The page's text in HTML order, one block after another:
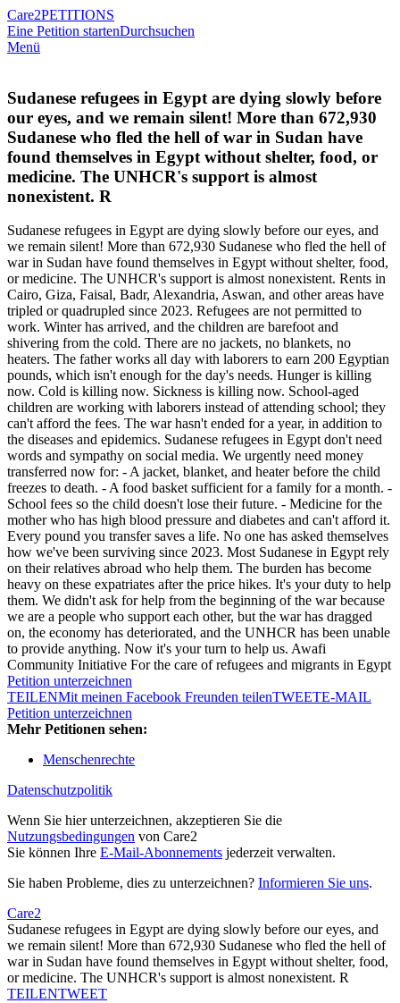
Care2PETITIONS
Eine Petition startenDurchsuchen
Menü
Sudanese refugees in Egypt are dying slowly before
our eyes, and we remain silent! More than 672,930
Sudanese who fled the hell of war in Sudan have
found themselves in Egypt without shelter, food, or
medicine. The UNHCR's support is almost
nonexistent. R
Sudanese refugees in Egypt are dying slowly before our eyes, and
we remain silent! More than 672,930 Sudanese who fled the hell of
war in Sudan have found themselves in Egypt without shelter, food,
or medicine. The UNHCR's support is almost nonexistent. Rents in
Cairo, Giza, Faisal, Badr, Alexandria, Aswan, and other areas have
tripled or quadrupled since 2023. Refugees are not permitted to
work. Winter has arrived, and the children are barefoot and
shivering from the cold. There are no jackets, no blankets, no
heaters. The father works all day with laborers to earn 200 Egyptian
pounds, which isn't enough for the day's needs. Hunger is killing
now. Cold is killing now. Sickness is killing now. School-aged
children are working with laborers instead of attending school; they
can't afford the fees. The war hasn't ended for a year, in addition to
the diseases and epidemics. Sudanese refugees in Egypt don't need
words and sympathy on social media. We urgently need money
transferred now for: - A jacket, blanket, and heater before the child
freezes to death. - A food basket sufficient for a family for a month. -
School fees so the child doesn't lose their future. - Medicine for the
mother who has high blood pressure and diabetes and can't afford it.
Every pound you transfer saves a life. No one has asked themselves
how we've been surviving since 2023. Most Sudanese in Egypt rely
on their relatives abroad who help them. The burden has become
heavy on these expatriates after the price hikes. It's your duty to help
them. We didn't ask for help from the beginning of the war because
we are a people who support each other, but the war has dragged
on, the economy has deteriorated, and the UNHCR has been unable
to provide anything. Now it's your turn to help us. Awafi
Community Initiative For the care of refugees and migrants in Egypt
Petition unterzeichnen
TEILENMit meinen Facebook Freunden teilenTWEETE-MAIL
Petition unterzeichnen
Mehr Petitionen sehen:
Menschenrechte
Datenschutzpolitik
Wenn Sie hier unterzeichnen, akzeptieren Sie die
Nutzungsbedingungen von Care2
Sie können Ihre E-Mail-Abonnements jederzeit verwalten.
Sie haben Probleme, dies zu unterzeichnen? Informieren Sie uns.
Care2
Sudanese refugees in Egypt are dying slowly before our eyes, and
we remain silent! More than 672,930 Sudanese who fled the hell of
war in Sudan have found themselves in Egypt without shelter, food,
or medicine. The UNHCR's support is almost nonexistent. R
TEILENTWEET